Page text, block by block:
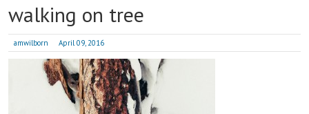
walking on tree
amwilborn April 09, 2016